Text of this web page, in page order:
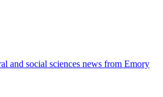
and social sciences news from Emory